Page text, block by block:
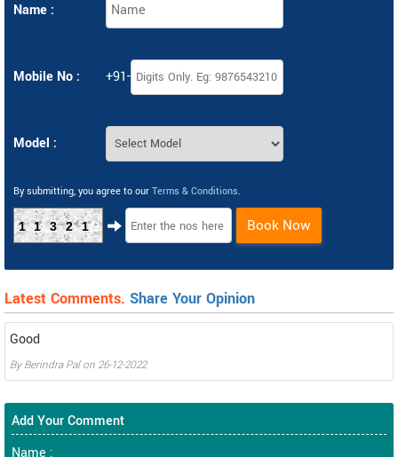
Name :
Mobile No : +91-
Model :
By submitting, you agree to our Terms & Conditions.
11321 Book Now
Latest Comments. Share Your Opinion
Good
ByBerindra Palon 26-12-2022
Add Your Comment
Name :